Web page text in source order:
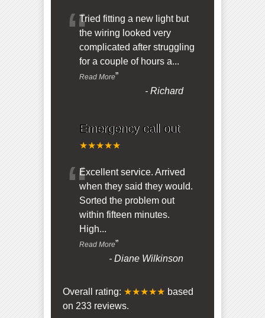
“Tried fitting a new light but
the wiring looked very
complicated after struggling
for a couple of hours a...
Read More”
-Richard
Emergency call out
★★★★★
“Excellent service. Arrived
when they said they would.
Sorted the problem out
within fifteen minutes.
High...
Read More”
-Diane Wilkinson
Overall rating: ★★★★★ based
on 233 reviews.